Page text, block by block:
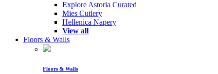
Explore Astoria Curated
Mies Cutlery
Hellenica Napery
View all
Floors & Walls
Floors & Walls